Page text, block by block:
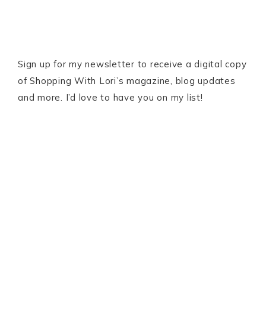
Sign up for my newsletter to receive a digital copy
of Shopping With Lori’s magazine, blog updates
and more. I’d love to have you on my list!